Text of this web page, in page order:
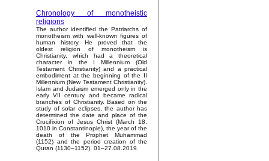
Chronology of monotheistic
religions
The author identified the Patriarchs of
monotheism with well-known figures of
human history. He proved that the
oldest religion of monotheism is
Christianity, which had a theoretical
character in the I Millennium (Old
Testament Christianity) and a practical
embodiment at the beginning of the II
Millennium (New Testament Christianity).
Islam and Judaism emerged only in the
early VII century and became radical
branches of Christianity. Based on the
study of solar eclipses, the author has
determined the date and place of the
Crucifixion of Jesus Christ (March 18,
1010 in Constantinople), the year of the
death of the Prophet Muhammad
(1152) and the period creation of the
Quran (1130–1152). 01–27.08.2019.